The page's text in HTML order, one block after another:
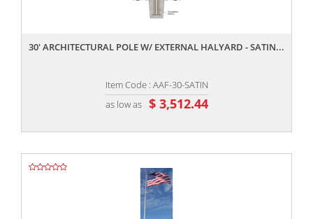
30' ARCHITECTURAL POLE W/ EXTERNAL HALYARD - SATIN...
Item Code : AAF-30-SATIN
as low as $ 3,512.44